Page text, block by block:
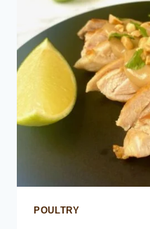
POULTRY